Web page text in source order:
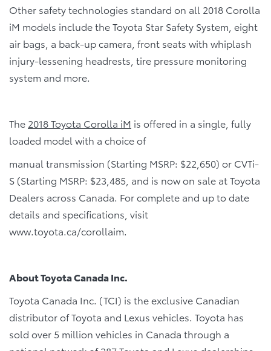
Other safety technologies standard on all 2018 Corolla
iM models include the Toyota Star Safety System, eight
air bags, a back-up camera, front seats with whiplash
injury-lessening headrests, tire pressure monitoring
system and more.
The 2018 Toyota Corolla iM is offered in a single, fully
loaded model with a choice of
manual transmission (Starting MSRP: $22,650) or CVTi-
S (Starting MSRP: $23,485, and is now on sale at Toyota
Dealers across Canada. For complete and up to date
details and specifications, visit
www.toyota.ca/corollaim.
About Toyota Canada Inc.
Toyota Canada Inc. (TCI) is the exclusive Canadian
distributor of Toyota and Lexus vehicles. Toyota has
sold over 5 million vehicles in Canada through a